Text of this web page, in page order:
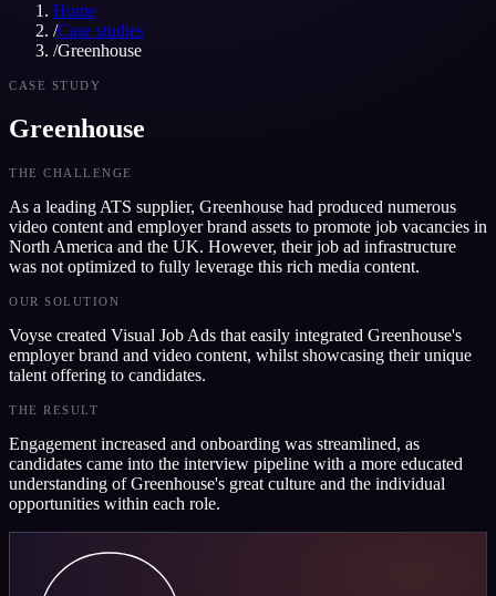
Home
/Case studies
/Greenhouse
CASE STUDY
Greenhouse
THE CHALLENGE
As a leading ATS supplier, Greenhouse had produced numerous
video content and employer brand assets to promote job vacancies in
North America and the UK. However, their job ad infrastructure
was not optimized to fully leverage this rich media content.
OUR SOLUTION
Voyse created Visual Job Ads that easily integrated Greenhouse's
employer brand and video content, whilst showcasing their unique
talent offering to candidates.
THE RESULT
Engagement increased and onboarding was streamlined, as
candidates came into the interview pipeline with a more educated
understanding of Greenhouse's great culture and the individual
opportunities within each role.